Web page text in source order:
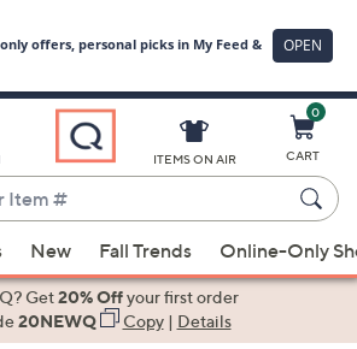
ITEMS ON AIR
0
CART
New Fall Trends Online-Only
Get20% Offyour first order
20NEWQ Copy| Details